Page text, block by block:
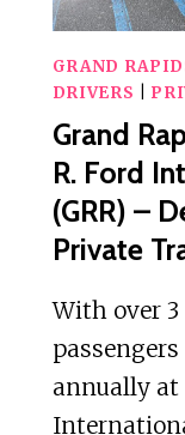
GRAND
DRIVERS
Grand
R. Ford
(GRR) –
Private
With over
passengers
annually at